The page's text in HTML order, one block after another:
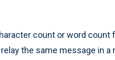
count or word count
the same message in